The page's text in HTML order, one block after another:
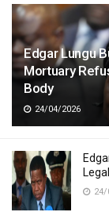
Edgar Lungu
Mortuary
Body
24/04/2026
24/